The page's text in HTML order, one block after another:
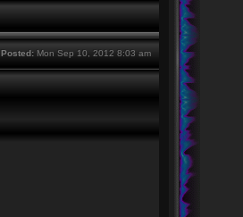
Posted:Mon Sep 10, 2012 8:03 am